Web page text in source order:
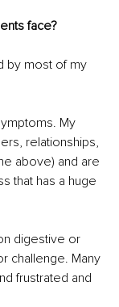
face?
by most of my
My
relationships,
above) and are
that has a huge
digestive or
challenge. Many
frustrated and